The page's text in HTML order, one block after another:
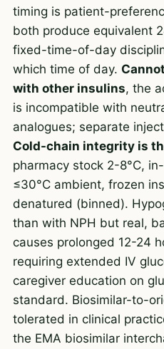
timing is patient-
both produce equivalent
fixed-time-of-day
which time of day.
with other insulins, the
is incompatible with
analogues; separate
Cold-chain integrity is
pharmacy stock 2-8°C,
≤30°C ambient, frozen
denatured (binned).
than with NPH but real,
causes prolonged 12-24
requiring extended IV
caregiver education on
standard. Biosimilar-to-
tolerated in clinical
the EMA biosimilar